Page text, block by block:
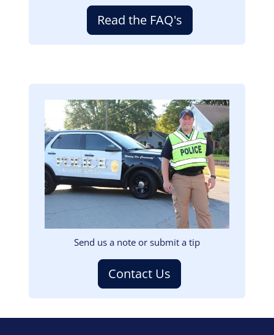
Read the FAQ's
Image
Send us a note or submit a tip
Contact Us